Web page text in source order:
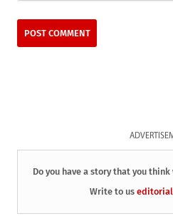
Do you have a story that you
Write to us